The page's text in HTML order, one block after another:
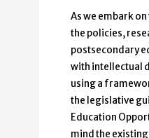
As we embark
the policies,
postsecondary
with intellectual
using a
the legislative
Education
mind the